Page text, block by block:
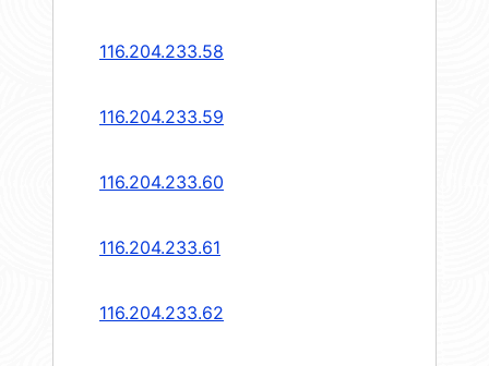
116.204.233.58
116.204.233.59
116.204.233.60
116.204.233.61
116.204.233.62